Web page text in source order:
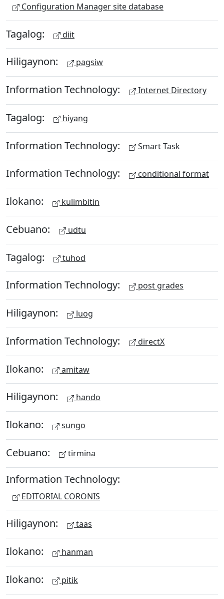
Configuration Manager site database
Tagalog: diit
Hiligaynon: pagsiw
Information Technology: Internet Directory
Tagalog: hiyang
Information Technology: Smart Task
Information Technology: conditional format
Ilokano: kulimbitin
Cebuano: udtu
Tagalog: tuhod
Information Technology: post grades
Hiligaynon: luog
Information Technology: directX
Ilokano: amitaw
Hiligaynon: hando
Ilokano: sungo
Cebuano: tirmina
Information Technology:
EDITORIAL CORONIS
Hiligaynon: taas
Ilokano: hanman
Ilokano: pitik